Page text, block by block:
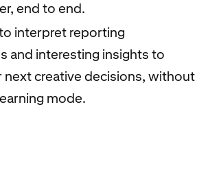
end to end.
interpret reporting
and interesting insights to
next creative decisions, without
mode.